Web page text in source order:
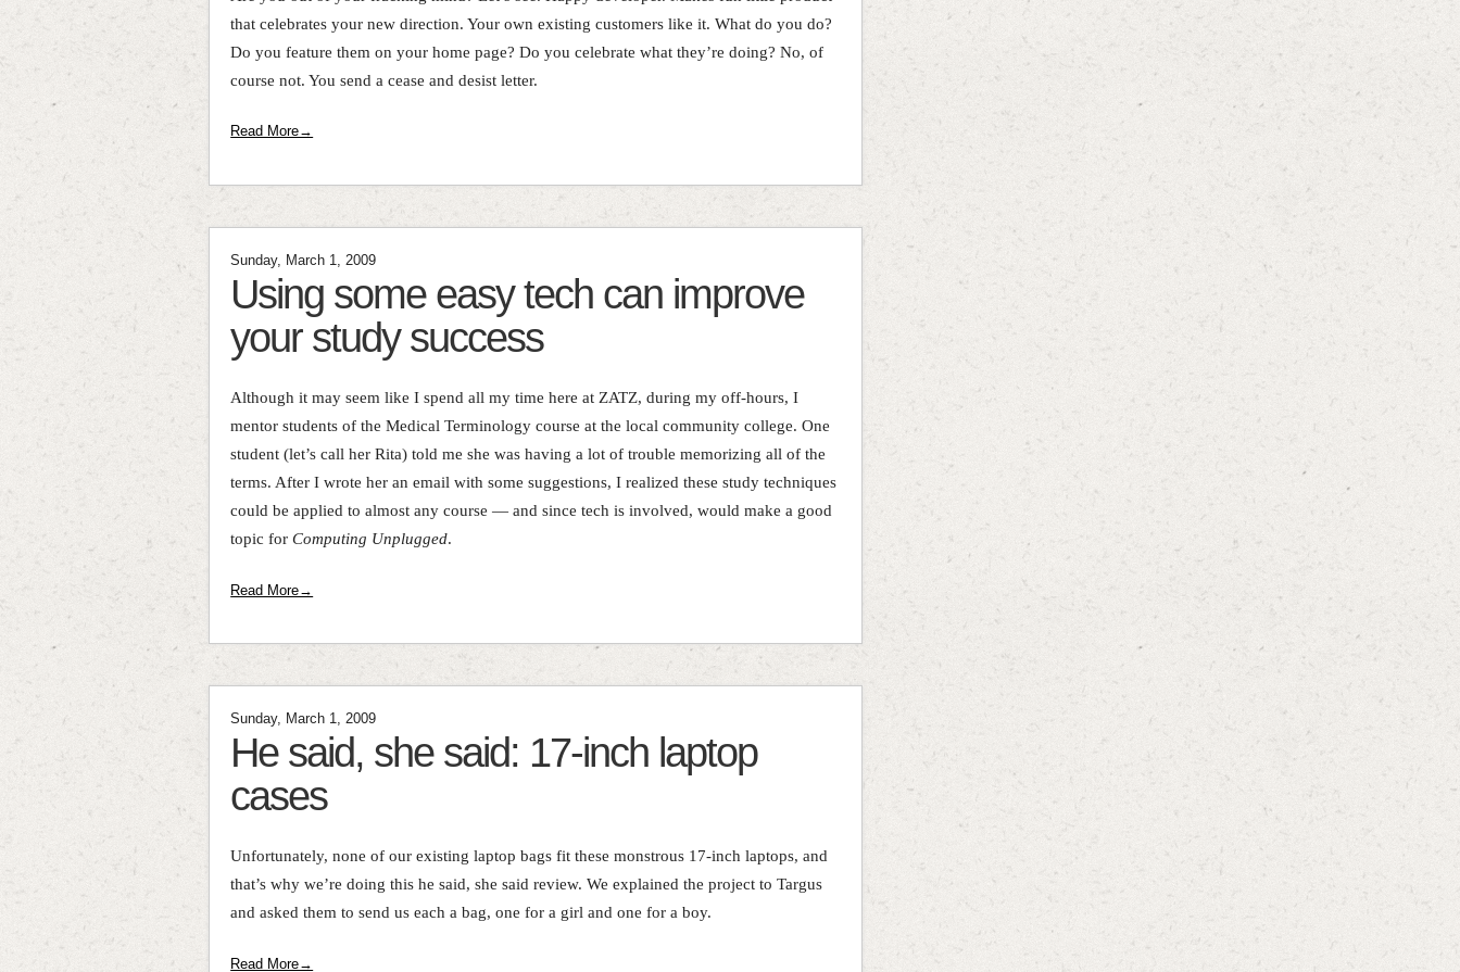
that celebrates your new direction. Your own existing customers like it. What do you do?
Do you feature them on your home page? Do you celebrate what they’re doing? No, of
course not. You send a cease and desist letter.
Read More→
Sunday, March 1, 2009
Using some easy tech can improve
your study success
Although it may seem like I spend all my time here at ZATZ, during my off-hours, I
mentor students of the Medical Terminology course at the local community college. One
student (let’s call her Rita) told me she was having a lot of trouble memorizing all of the
terms. After I wrote her an email with some suggestions, I realized these study techniques
could be applied to almost any course — and since tech is involved, would make a good
topic forComputing Unplugged.
Read More→
Sunday, March 1, 2009
He said, she said: 17-inch laptop
cases
Unfortunately, none of our existing laptop bags fit these monstrous 17-inch laptops, and
that’s why we’re doing this he said, she said review. We explained the project to Targus
and asked them to send us each a bag, one for a girl and one for a boy.
Read More→